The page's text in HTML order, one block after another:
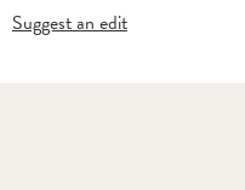
Suggest an edit